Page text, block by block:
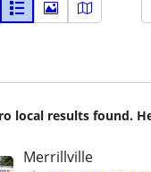
local results found.
Merrillville